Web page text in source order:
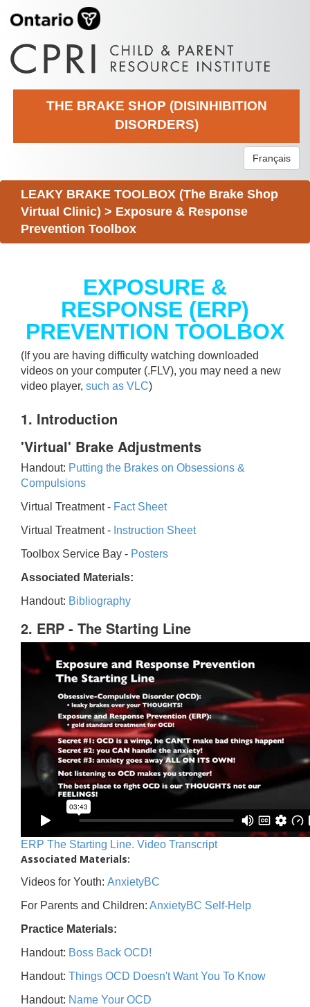
THE BRAKE SHOP (DISINHIBITION
DISORDERS)
Français
LEAKY BRAKE TOOLBOX (The Brake Shop
Virtual Clinic) > Exposure & Response
Prevention Toolbox
EXPOSURE &
RESPONSE (ERP)
PREVENTION TOOLBOX
(If you are having difficulty watching downloaded
videos on your computer (.FLV), you may need a new
video player, such as VLC)
1. Introduction
'Virtual' Brake Adjustments
Handout: Putting the Brakes on Obsessions &
Compulsions
Virtual Treatment - Fact Sheet
Virtual Treatment - Instruction Sheet
Toolbox Service Bay - Posters
Associated Materials:
Handout: Bibliography
2. ERP - The Starting Line
ERP The Starting Line. Video Transcript
Associated Materials:
Videos for Youth: AnxietyBC
For Parents and Children: AnxietyBC Self-Help
Practice Materials:
Handout: Boss Back OCD!
Handout: Things OCD Doesn't Want You To Know
Handout: Name Your OCD